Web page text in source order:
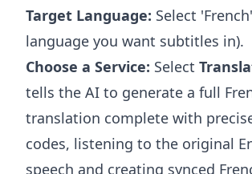
Target Language: Select
language you want subtitles in).
Choose a Service: Select
tells the AI to generate a full
translation complete with
codes, listening to the original
speech and creating synced